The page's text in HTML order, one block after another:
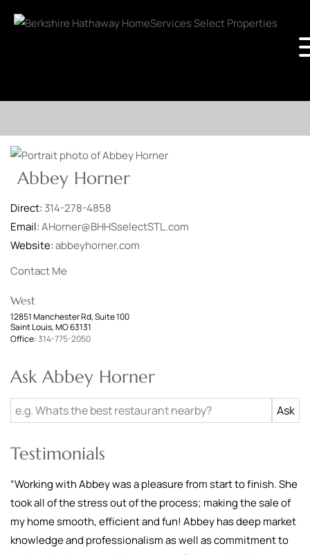
Abbey Horner
Direct: 314-278-4858
Email:AHorner@BHHSselectSTL.com
Website:abbeyhorner.com
Contact Me
West
12851 Manchester Rd, Suite 100
Saint Louis, MO 63131
Office:314-775-2050
Ask Abbey Horner
Testimonials
“Working with Abbey was a pleasure from start to finish. She
took all of the stress out of the process; making the sale of
my home smooth, efficient and fun! Abbey has deep market
knowledge and professionalism as well as commitment to